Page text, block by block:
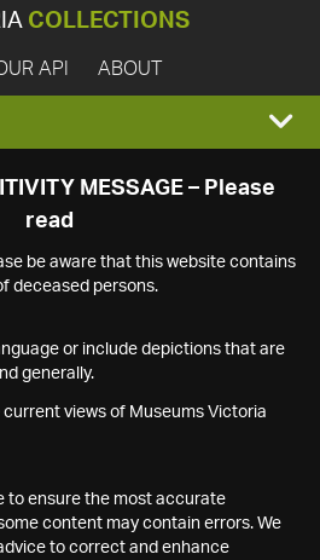
COLLECTIONS
API ABOUT
MESSAGE – Please
read
be aware that this website contains
deceased persons.
or include depictions that are
generally.
current views of Museums Victoria
to ensure the most accurate
content may contain errors. We
to correct and enhance